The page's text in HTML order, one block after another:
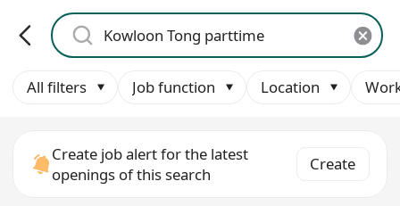
All filters Job function Location
Create job alert for the latest
openings of this search
Create